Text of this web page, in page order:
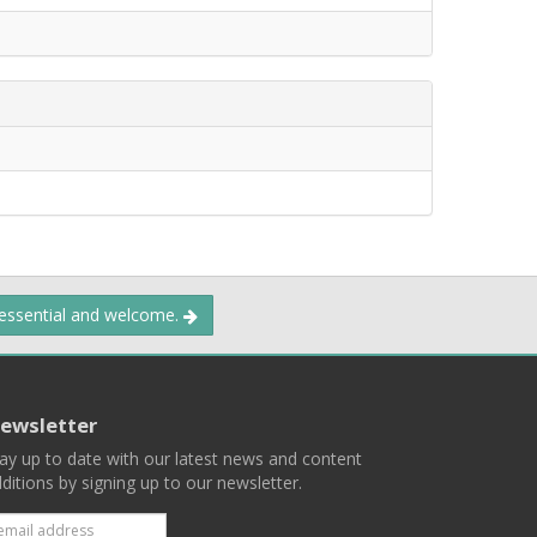
and welcome.
up to date with our latest news and content
by signing up to our newsletter.